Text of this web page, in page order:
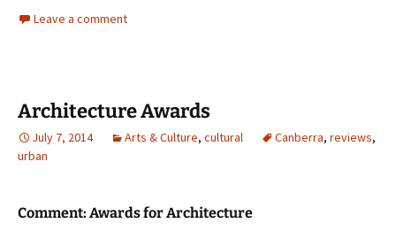
Leave a comment
Architecture Awards
July 7, 2014 Arts & Culture, cultural Canberra, reviews,
urban
Comment: Awards for Architecture